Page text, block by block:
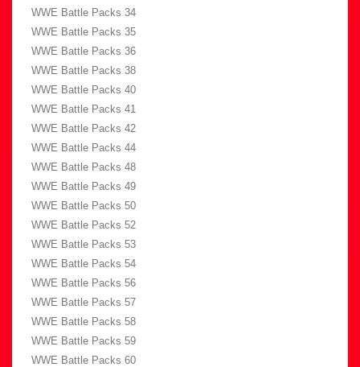
WWE Battle Packs 34
WWE Battle Packs 35
WWE Battle Packs 36
WWE Battle Packs 38
WWE Battle Packs 40
WWE Battle Packs 41
WWE Battle Packs 42
WWE Battle Packs 44
WWE Battle Packs 48
WWE Battle Packs 49
WWE Battle Packs 50
WWE Battle Packs 52
WWE Battle Packs 53
WWE Battle Packs 54
WWE Battle Packs 56
WWE Battle Packs 57
WWE Battle Packs 58
WWE Battle Packs 59
WWE Battle Packs 60